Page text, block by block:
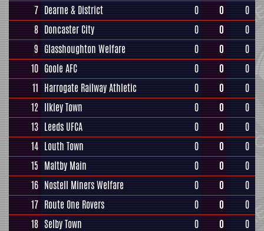
7 Dearne & District 0 0
0
8 Doncaster City 0 0
0
9 Glasshoughton Welfare 0 0
0
10 Goole AFC 0 0
0
11 Harrogate Railway Athletic 0 0
0
12 Ilkley Town 0 0
0
13 Leeds UFCA 0 0
0
14 Louth Town 0 0
0
15 Maltby Main 0 0
0
16 Nostell Miners Welfare 0 0
0
17 Route One Rovers 0 0
0
18 Selby Town 0 0 0